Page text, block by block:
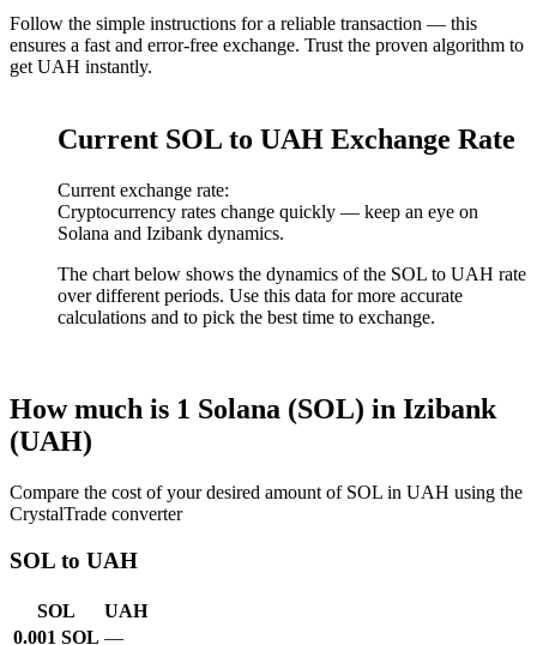
Follow the simple instructions for a reliable transaction — this
ensures a fast and error-free exchange. Trust the proven algorithm to
get UAH instantly.
Current SOL to UAH Exchange Rate
Current exchange rate:
Cryptocurrency rates change quickly — keep an eye on
Solana and Izibank dynamics.
The chart below shows the dynamics of the SOL to UAH rate
over different periods. Use this data for more accurate
calculations and to pick the best time to exchange.
How much is 1 Solana (SOL) in Izibank
(UAH)
Compare the cost of your desired amount of SOL in UAH using the
CrystalTrade converter
SOL to UAH
SOL
UAH
0.001 SOL —